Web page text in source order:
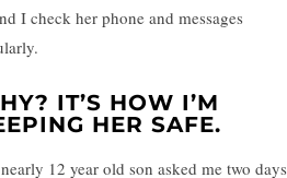
I check her phone and messages
IT’S HOW I’M
HER SAFE.
12 year old son asked me two days